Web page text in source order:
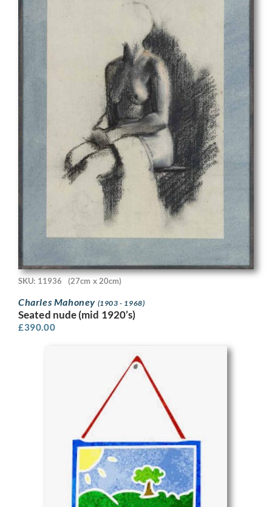
SKU: 11936 (27cm x 20cm)
Charles Mahoney (1903 - 1968)
Seated nude (mid 1920’s)
£390.00